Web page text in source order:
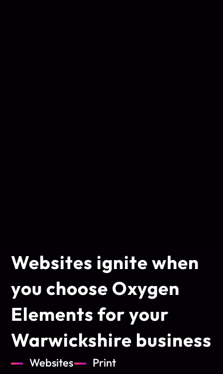
Websites ignite when
you choose Oxygen
Elements foryour
Warwickshire business
Websites
Print